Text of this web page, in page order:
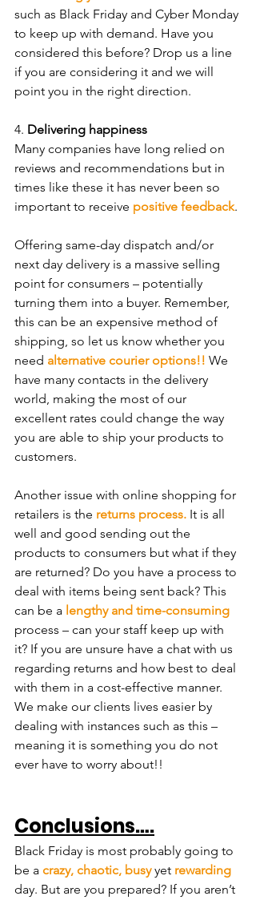
such as Black Friday and Cyber Monday
to keep up with demand. Have you
considered this before? Drop us a line
if you are considering it and we will
point you in the right direction.
4. Delivering happiness
Many companies have long relied on
reviews and recommendations but in
times like these it has never been so
important to receive positive feedback.
Offering same-day dispatch and/or
next day delivery is a massive selling
point for consumers – potentially
turning them into a buyer. Remember,
this can be an expensive method of
shipping, so let us know whether you
need alternative courier options!! We
have many contacts in the delivery
world, making the most of our
excellent rates could change the way
you are able to ship your products to
customers.
Another issue with online shopping for
retailers is the returns process. It is all
well and good sending out the
products to consumers but what if they
are returned? Do you have a process to
deal with items being sent back? This
can be a lengthy and time-consuming
process – can your staff keep up with
it? If you are unsure have a chat with us
regarding returns and how best to deal
with them in a cost-effective manner.
We make our clients lives easier by
dealing with instances such as this –
meaning it is something you do not
ever have to worry about!!
Conclusions….
Black Friday is most probably going to
be a crazy, chaotic, busy yet rewarding
day. But are you prepared? If you aren’t